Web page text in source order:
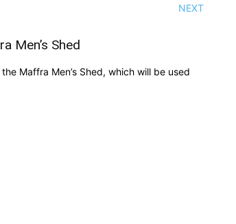
NEXT
Men’s Shed
Maffra Men’s Shed, which will be used